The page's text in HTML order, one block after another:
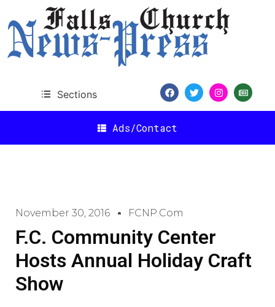
Sections
Ads/Contact
November 30, 2016 FCNP.com
F.C. Community Center
Hosts Annual Holiday Craft
Show